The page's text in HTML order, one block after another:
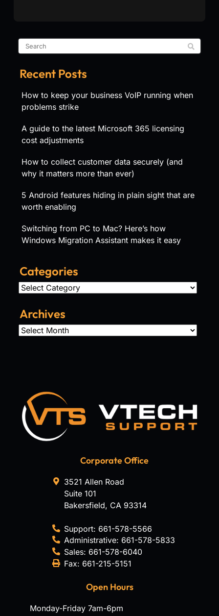
Recent Posts
How to keep your business VoIP running when
problems strike
A guide to the latest Microsoft 365 licensing
cost adjustments
How to collect customer data securely (and
why it matters more than ever)
5 Android features hiding in plain sight that are
worth enabling
Switching from PC to Mac? Here’s how
Windows Migration Assistant makes it easy
Categories
Categories
Archives
Archives
Corporate Office
3521 Allen Road
Suite 101
Bakersfield, CA 93314
Support: 661-578-5566
Administrative: 661-578-5833
Sales: 661-578-6040
Fax: 661-215-5151
Open Hours
Monday-Friday 7am-6pm